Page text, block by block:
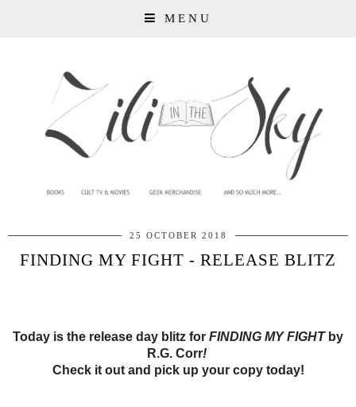
MENU
25 OCTOBER 2018
FINDING MY FIGHT - RELEASE BLITZ
Today is the release day blitz for FINDING MY FIGHTby
R.G. Corr!
Check it out and pick up your copy today!